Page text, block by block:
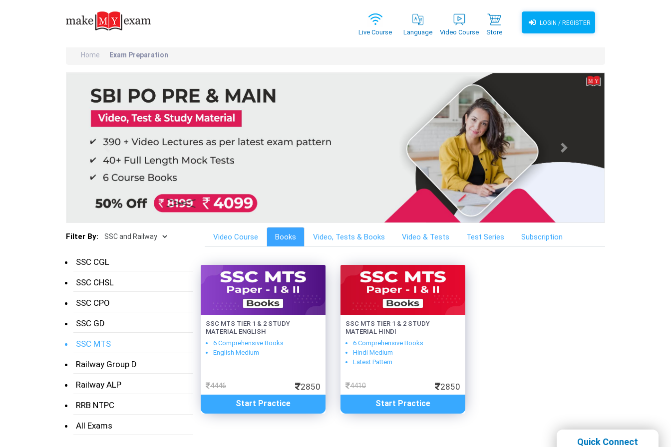
Live Course Language Video Course Store
LOGIN / REGISTER
Home Exam Preparation
Next
Filter By: Video Course Books Video, Tests & Books Video & Tests Test Series Subscription
SSC CGL
SSC CHSL
SSC CPO
SSC GD
SSC MTS
Railway Group D
Railway ALP
RRB NTPC
All Exams
SSC MTS TIER 1 & 2 STUDY
MATERIAL ENGLISH
6 Comprehensive Books
English Medium
4446 2850
Start Practice
SSC MTS TIER 1 & 2 STUDY
MATERIAL HINDI
6 Comprehensive Books
Hindi Medium
Latest Pattern
4410 2850
Start Practice